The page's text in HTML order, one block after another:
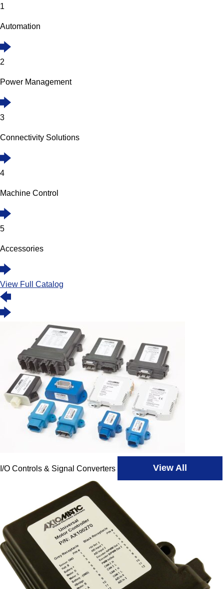
1
Automation
2
Power Management
3
Connectivity Solutions
4
Machine Control
5
Accessories
View Full Catalog
I/O Controls & Signal Converters View All